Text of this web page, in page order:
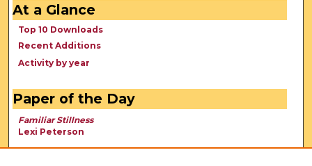
At a Glance
Top 10 Downloads
Recent Additions
Activity by year
Paper of the Day
Familiar Stillness
Lexi Peterson